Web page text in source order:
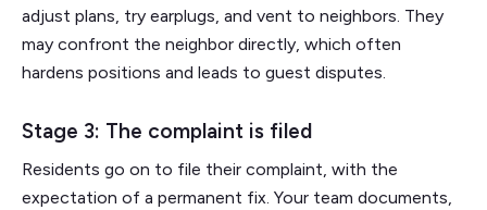
adjust plans, try earplugs, and vent to neighbors. They
may confront the neighbor directly, which often
hardens positions and leads to guest disputes.
Stage 3: The complaint is filed
Residents go on to file their complaint, with the
expectation of a permanent fix. Your team documents,